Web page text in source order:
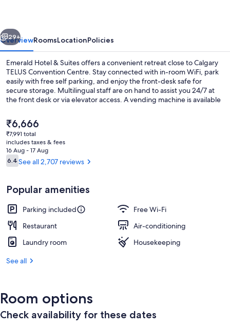
Next
29+
OverviewRoomsLocationPolicies
Emerald Hotel & Suites offers a convenient retreat close to Calgary
TELUS Convention Centre. Stay connected with in-room WiFi, park
easily with free self parking, and enjoy the front-desk safe for
secure storage. Multilingual staff are on hand to assist you 24/7 at
the front desk or via elevator access. A vending machine is available
value.
The
current
price
is
₹6,666
₹6,666
₹7,991 total
includes taxes & fees
16 Aug - 17 Aug
Reviews
6.46.4 out of 10
See all 2,707 reviews
Popular amenities
Parking included
Free Wi-Fi
Restaurant
Air-conditioning
Laundry room
Housekeeping
See all
Room options
Check availability for these dates